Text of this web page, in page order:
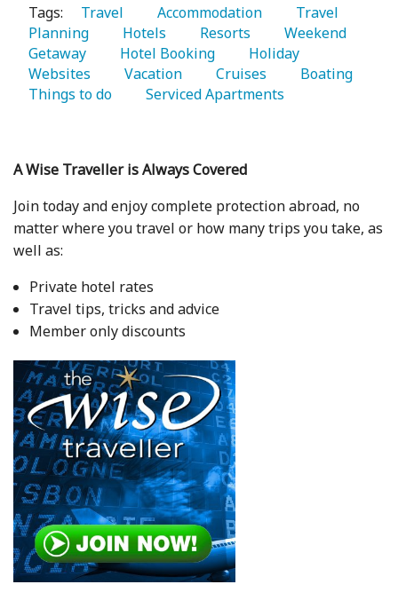
Tags:
   Travel
   Accommodation
   Travel
Planning
   Hotels
   Resorts
   Weekend
Getaway
   Hotel Booking
Websites
   Vacation
   Cruises
Things to do
   Serviced Apartments
A Wise Traveller is Always Covered
Join today and enjoy complete protection abroad, no
matter where you travel or how many trips you take, as
well as:
Private hotel rates
Travel tips, tricks and advice
Member only discounts